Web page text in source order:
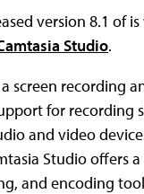
version 8.1 of
Studio.
screen recording
for recording
and video
Studio offers
and encoding